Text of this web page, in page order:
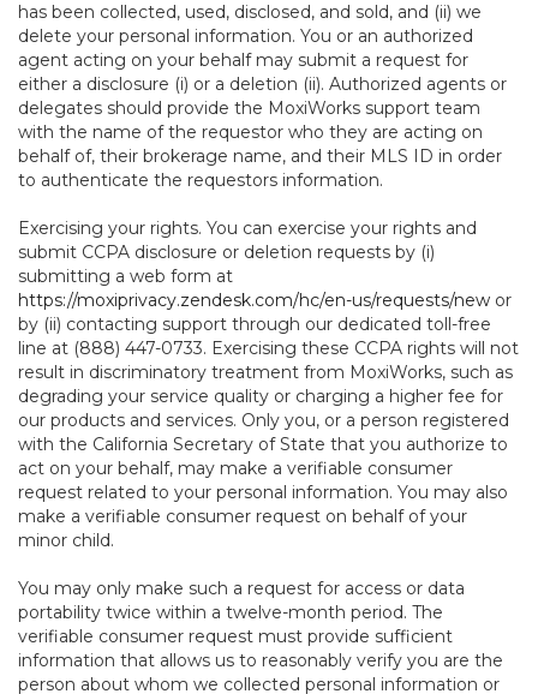
has been collected, used, disclosed, and sold, and (ii) we
delete your personal information. You or an authorized
agent acting on your behalf may submit a request for
either a disclosure (i) or a deletion (ii). Authorized agents or
delegates should provide the MoxiWorks support team
with the name of the requestor who they are acting on
behalf of, their brokerage name, and their MLS ID in order
to authenticate the requestors information.
Exercising your rights. You can exercise your rights and
submit CCPA disclosure or deletion requests by (i)
submitting a web form at
https://moxiprivacy.zendesk.com/hc/en-us/requests/new or
by (ii) contacting support through our dedicated toll-free
line at (888) 447-0733. Exercising these CCPA rights will not
result in discriminatory treatment from MoxiWorks, such as
degrading your service quality or charging a higher fee for
our products and services. Only you, or a person registered
with the California Secretary of State that you authorize to
act on your behalf, may make a verifiable consumer
request related to your personal information. You may also
make a verifiable consumer request on behalf of your
minor child.
You may only make such a request for access or data
portability twice within a twelve-month period. The
verifiable consumer request must provide sufficient
information that allows us to reasonably verify you are the
person about whom we collected personal information or